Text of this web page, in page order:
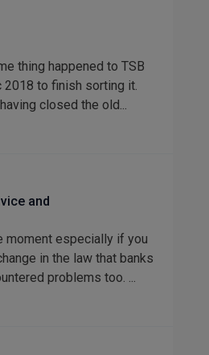
thing happened to TSB
2018 to finish sorting it.
closed the old...
and
moment especially if you
in the law that banks
problems too. ...